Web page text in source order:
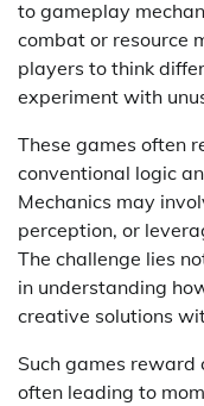
to gameplay
combat or resource
players to think
experiment with
These games often
conventional logic
Mechanics may
perception, or
The challenge lies
in understanding
creative solutions
Such games
often leading to